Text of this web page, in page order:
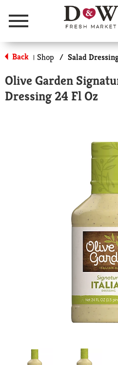
Menu
Back | Shop / Salad
Olive Garden
Dressing 24 Fl Oz